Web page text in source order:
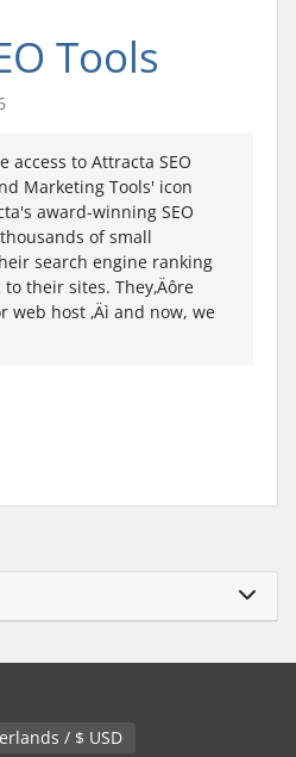
Tools
access to Attracta SEO
Marketing Tools' icon
award-winning SEO
of small
search engine ranking
their sites. They‚Äôre
web host ‚Äì and now, we
Nederlands / $ USD